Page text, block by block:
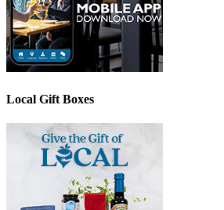
Local Gift Boxes